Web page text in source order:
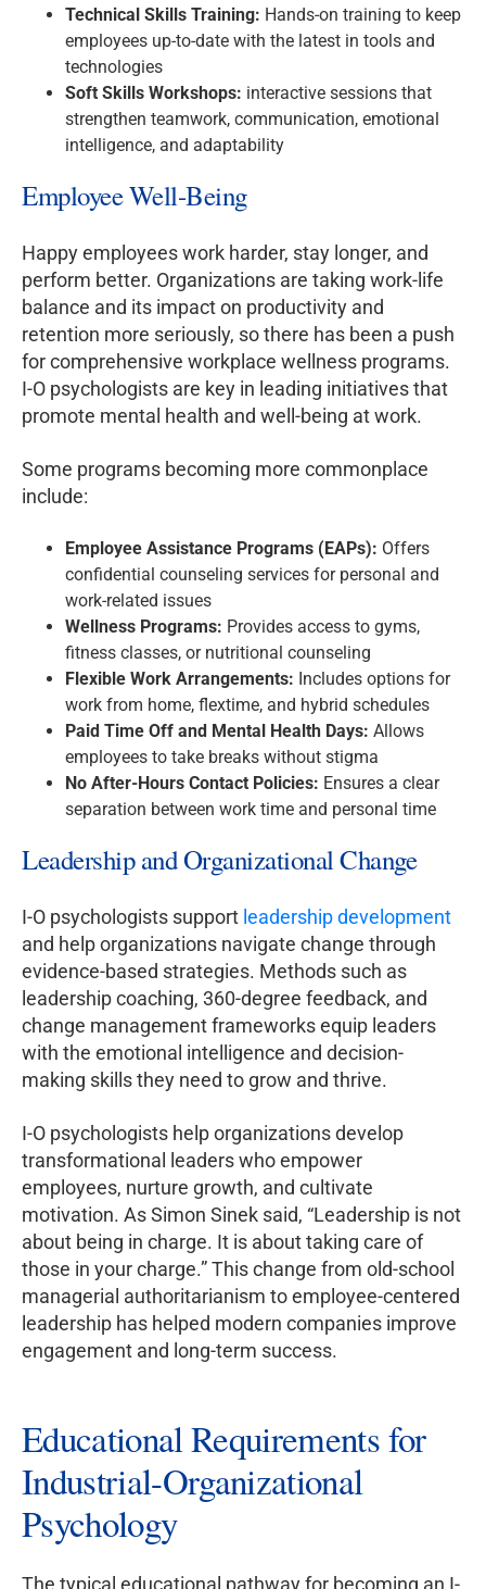
Technical Skills Training: Hands-on training to keep
employees up-to-date with the latest in tools and
technologies
Soft Skills Workshops: interactive sessions that
strengthen teamwork, communication, emotional
intelligence, and adaptability
Employee Well-Being
Happy employees work harder, stay longer, and
perform better. Organizations are taking work-life
balance and its impact on productivity and
retention more seriously, so there has been a push
for comprehensive workplace wellness programs.
I-O psychologists are key in leading initiatives that
promote mental health and well-being at work.
Some programs becoming more commonplace
include:
Employee Assistance Programs (EAPs): Offers
confidential counseling services for personal and
work-related issues
Wellness Programs: Provides access to gyms,
fitness classes, or nutritional counseling
Flexible Work Arrangements: Includes options for
work from home, flextime, and hybrid schedules
Paid Time Off and Mental Health Days: Allows
employees to take breaks without stigma
No After-Hours Contact Policies: Ensures a clear
separation between work time and personal time
Leadership and Organizational Change
I-O psychologists support leadership development
and help organizations navigate change through
evidence-based strategies. Methods such as
leadership coaching, 360-degree feedback, and
change management frameworks equip leaders
with the emotional intelligence and decision-
making skills they need to grow and thrive.
I-O psychologists help organizations develop
transformational leaders who empower
employees, nurture growth, and cultivate
motivation. As Simon Sinek said, “Leadership is not
about being in charge. It is about taking care of
those in your charge.” This change from old-school
managerial authoritarianism to employee-centered
leadership has helped modern companies improve
engagement and long-term success.
Educational Requirements for
Industrial-Organizational
Psychology
The typical educational pathway for becoming an I-